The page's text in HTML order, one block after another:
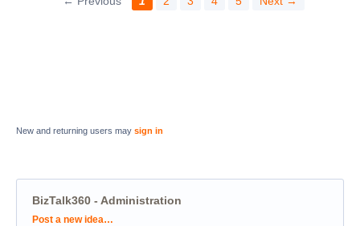
New and returning users may sign in
BizTalk360 - Administration
Categories
Post a new idea…